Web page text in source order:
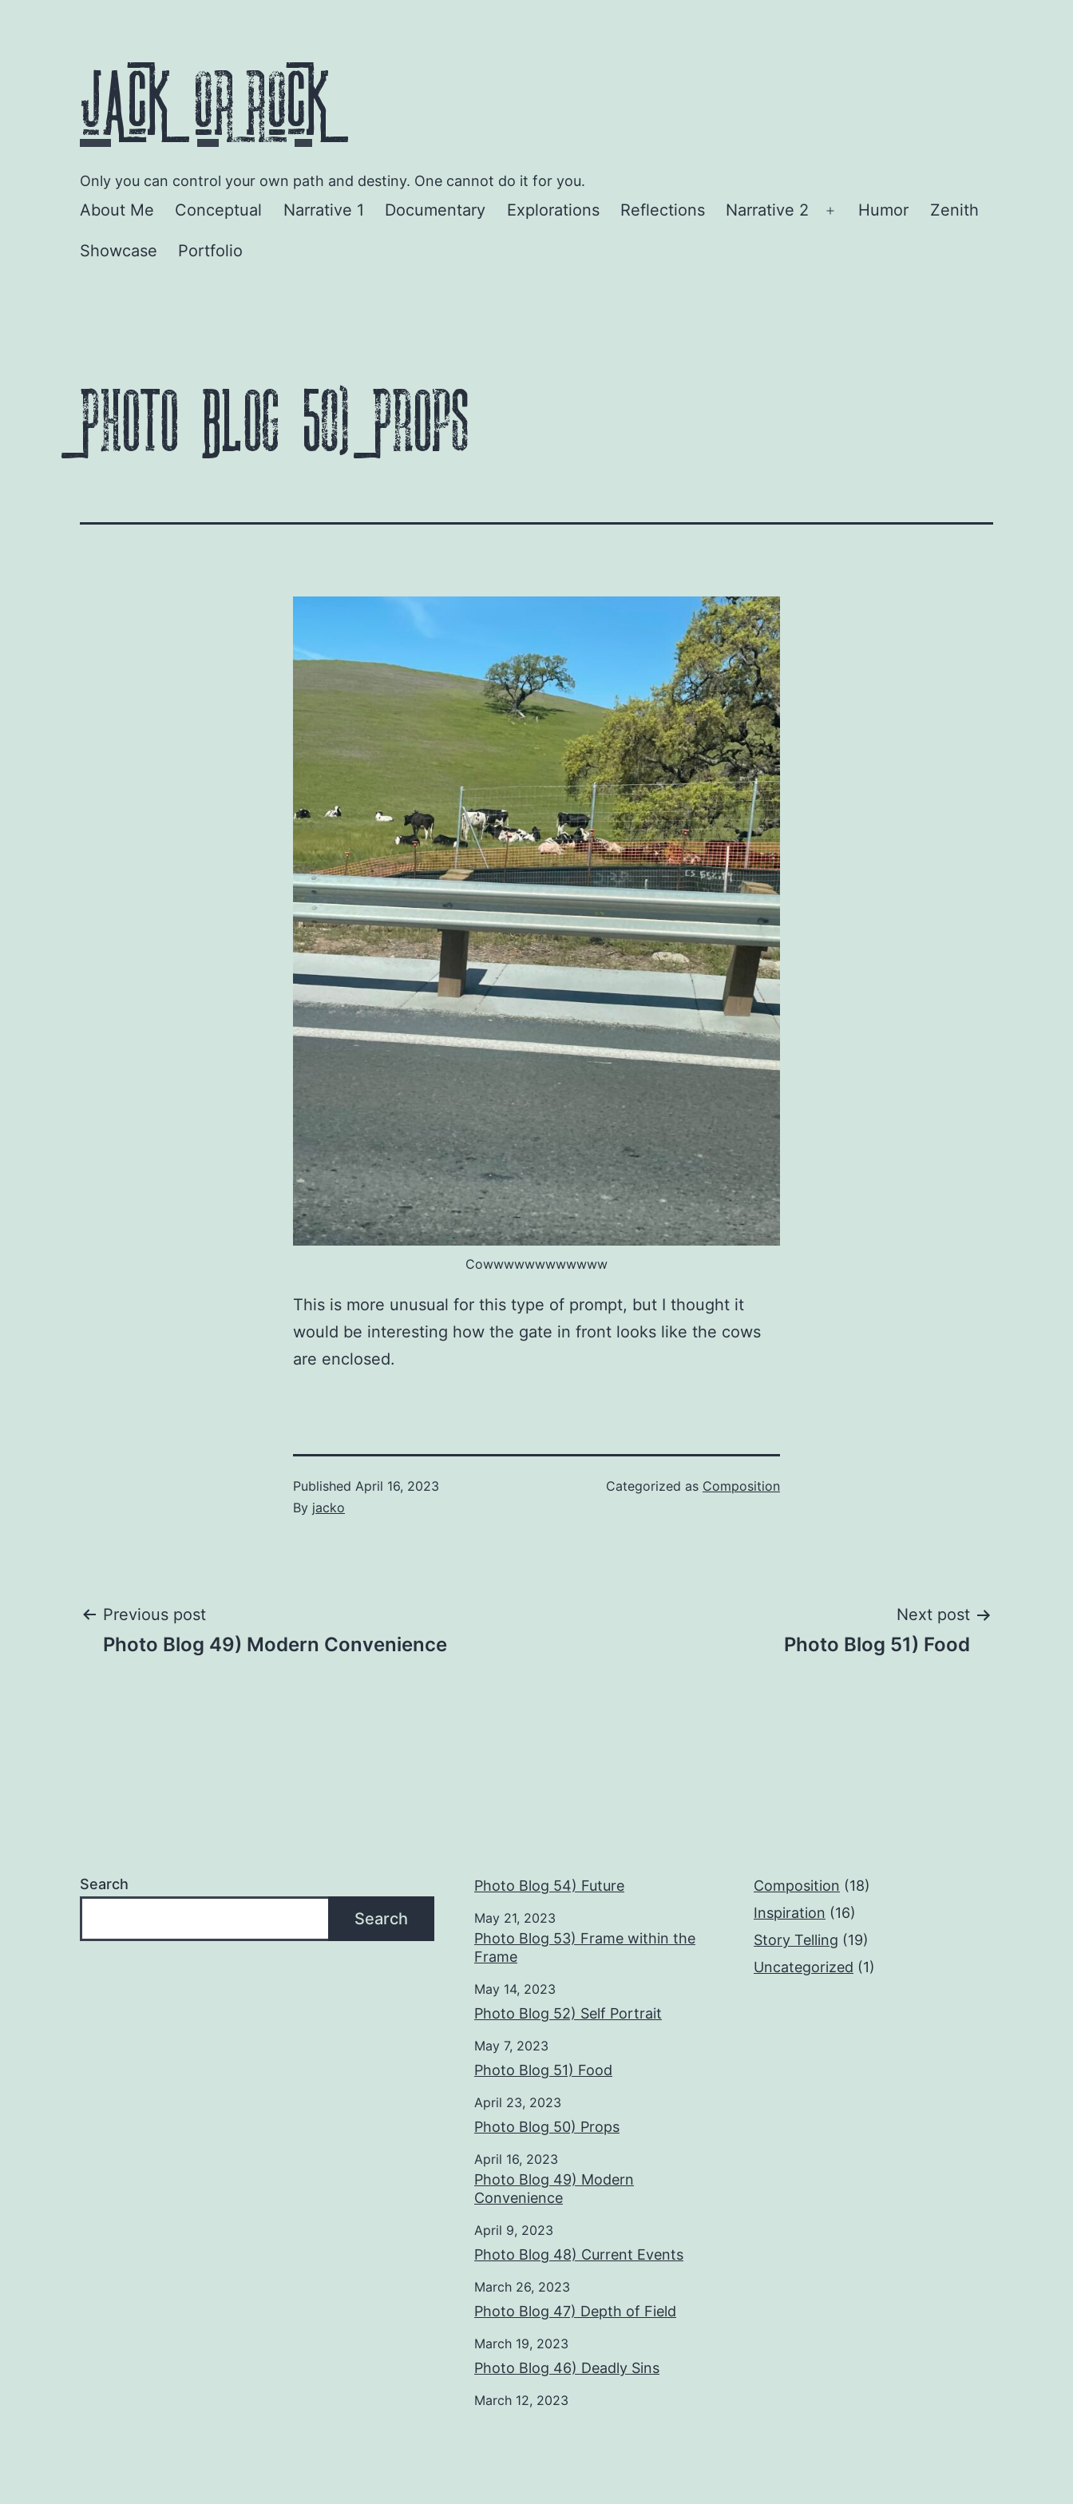
JACK ORROCK
Only you can control your own path and destiny. One cannot do it for you.
About Me Conceptual Narrative 1 Documentary Explorations Reflections Narrative 2
Open
Humor Zenith
Showcase Portfolio
Photo Blog 50) Props
Cowwwwwwwwwwww
This is more unusual for this type of prompt, but I thought it
would be interesting how the gate in front looks like the cows
are enclosed.
Published April 16, 2023
By jacko
Categorized as Composition
Post
Previous post
Photo Blog 49) Modern Convenience
Next post
Photo Blog 51) Food
Search
Search
Photo Blog 54) Future
May 21, 2023
Photo Blog 53) Frame within the
Frame
May 14, 2023
Photo Blog 52) Self Portrait
May 7, 2023
Photo Blog 51) Food
April 23, 2023
Photo Blog 50) Props
April 16, 2023
Photo Blog 49) Modern
Convenience
April 9, 2023
Photo Blog 48) Current Events
March 26, 2023
Photo Blog 47) Depth of Field
March 19, 2023
Photo Blog 46) Deadly Sins
March 12, 2023
Composition (18)
Inspiration (16)
Story Telling (19)
Uncategorized (1)